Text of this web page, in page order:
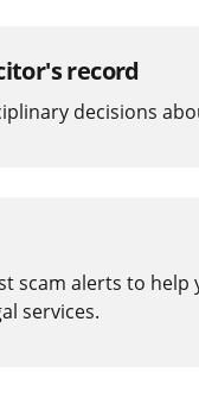
record
decisions
scam alerts to
services.